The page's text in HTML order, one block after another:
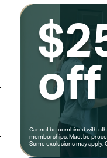
off
Cannot be combined with
memberships. Must be
Some exclusions may apply.